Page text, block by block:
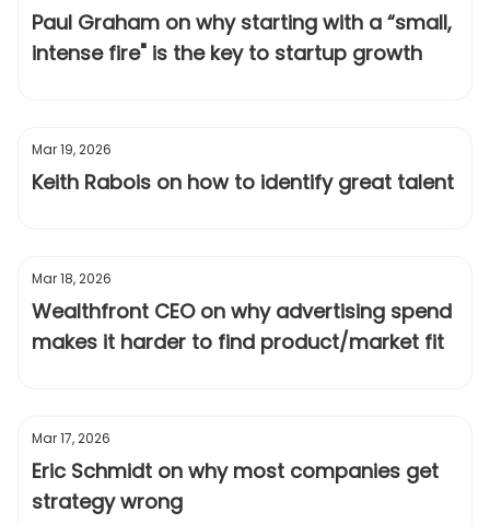
Paul Graham on why starting with a “small,
intense fire" is the key to startup growth
Mar 19, 2026
Keith Rabois on how to identify great talent
Mar 18, 2026
Wealthfront CEO on why advertising spend
makes it harder to find product/market fit
Mar 17, 2026
Eric Schmidt on why most companies get
strategy wrong